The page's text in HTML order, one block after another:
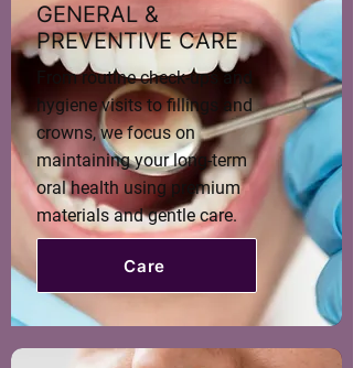
GENERAL &
PREVENTIVE CARE
From routine check-ups and
hygiene visits to fillings and
crowns, we focus on
maintaining your long-term
oral health using premium
materials and gentle care.
Care